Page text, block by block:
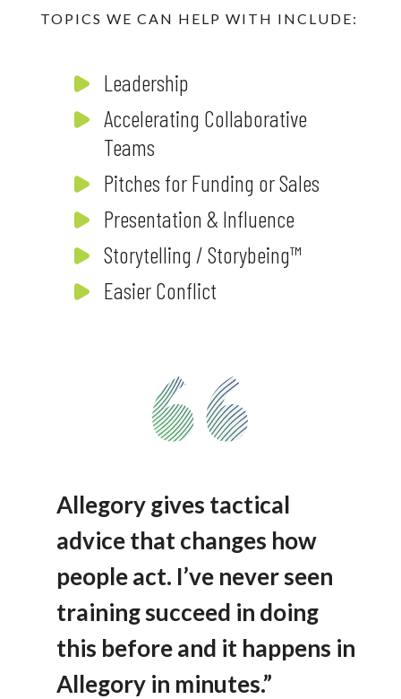
TOPICS WE CAN HELP WITH INCLUDE:
Leadership
Accelerating Collaborative
Teams
Pitches for Funding or Sales
Presentation & Influence
Storytelling / Storybeing™
Easier Conflict
Allegory gives tactical
advice that changes how
people act. I’ve never seen
training succeed in doing
this before and it happens in
Allegory in minutes.”